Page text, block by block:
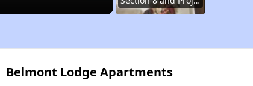
Public Housing Program in Tennessee
Belmont Lodge Apartments